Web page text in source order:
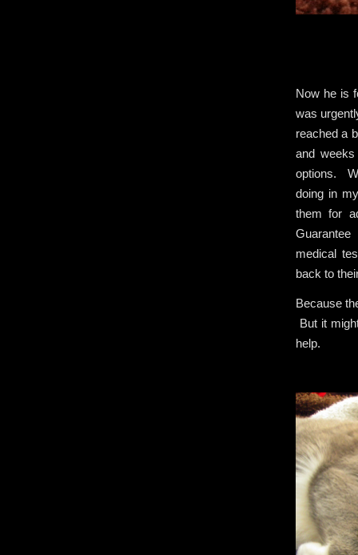
Now he is
was
reached a
and
options.
doing in
them for
medical
back to
Because
But it
help.